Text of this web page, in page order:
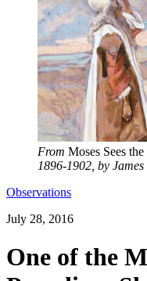
From Moses Sees
1896-1902, by James
Observations
July 28, 2016
One of the